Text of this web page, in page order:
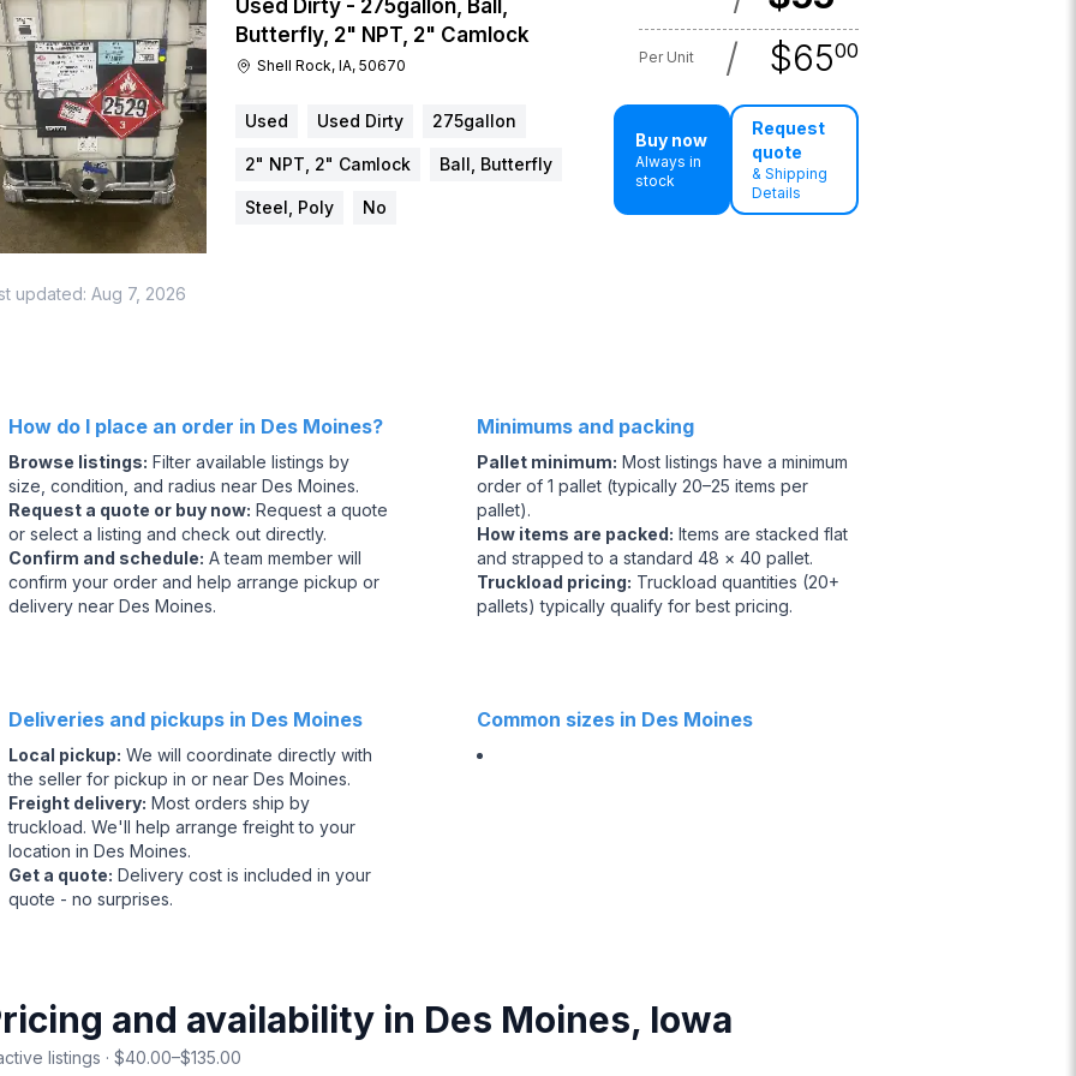
Used Dirty - 275gallon, Ball,
Butterfly, 2" NPT, 2" Camlock
Shell Rock, IA, 50670 Per Unit / $6500
Used Used Dirty 275gallon
2" NPT, 2" Camlock Ball, Butterfly
Steel, Poly No
Buy now
Always in
stock
Request
quote
& Shipping
Details
updated: Aug 7, 2026
How do I place an order in Des Moines?
Browse listings: Filter available listings by
size, condition, and radius near Des Moines.
Request a quote or buy now: Request a quote
or select a listing and check out directly.
Confirm and schedule: A team member will
confirm your order and help arrange pickup or
delivery near Des Moines.
Deliveries and pickups in Des Moines
Local pickup: We will coordinate directly with
the seller for pickup in or near Des Moines.
Freight delivery: Most orders ship by
truckload. We'll help arrange freight to your
location in Des Moines.
Get a quote: Delivery cost is included in your
quote - no surprises.
Minimums and packing
Pallet minimum: Most listings have a minimum
order of 1 pallet (typically 20–25 items per
pallet).
How items are packed: Items are stacked flat
and strapped to a standard 48 × 40 pallet.
Truckload pricing: Truckload quantities (20+
pallets) typically qualify for best pricing.
Common sizes in Des Moines
and availability in Des Moines, Iowa
listings · $40.00–$135.00